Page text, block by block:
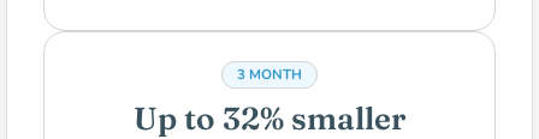
3 MONTH
Up to 32% smaller